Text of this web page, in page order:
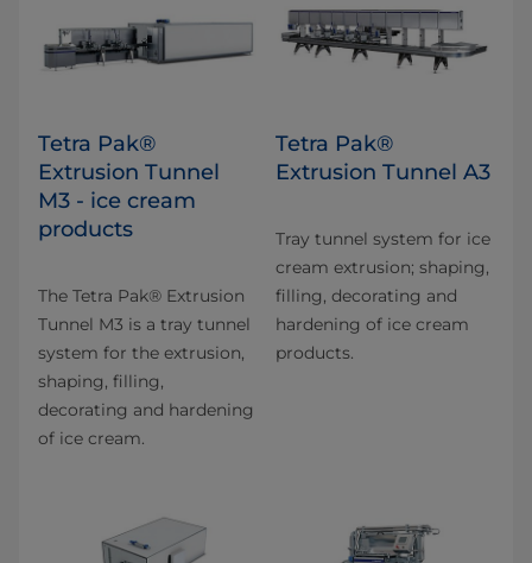
Tetra Pak®
Extrusion Tunnel
M3 - ice cream
products
The Tetra Pak® Extrusion
Tunnel M3 is a tray tunnel
system for the extrusion,
shaping, filling,
decorating and hardening
of ice cream.
Tetra Pak®
Extrusion Tunnel A3
Tray tunnel system for ice
cream extrusion; shaping,
filling, decorating and
hardening of ice cream
products.